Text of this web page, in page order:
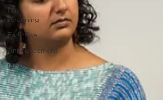
Film
screening
Early Rise
Announcement
QAB